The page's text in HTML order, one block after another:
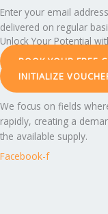
Enter your email
delivered on regular
Unlock Your Potential
BOOK YOUR FREE
INITIALIZE
We focus on fields
rapidly, creating a
the available supply.
Facebook-f